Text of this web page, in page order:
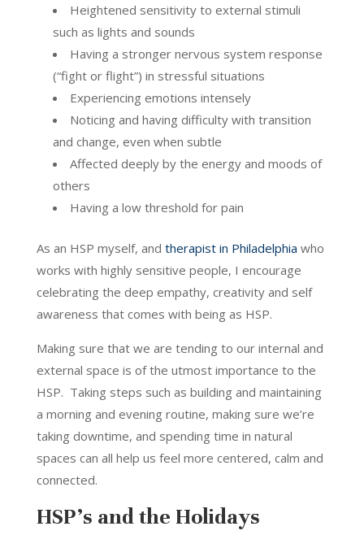
Heightened sensitivity to external stimuli
such as lights and sounds
Having a stronger nervous system response
(“fight or flight”) in stressful situations
Experiencing emotions intensely
Noticing and having difficulty with transition
and change, even when subtle
Affected deeply by the energy and moods of
others
Having a low threshold for pain
As an HSP myself, and therapist in Philadelphia who
works with highly sensitive people, I encourage
celebrating the deep empathy, creativity and self
awareness that comes with being as HSP.
Making sure that we are tending to our internal and
external space is of the utmost importance to the
HSP. Taking steps such as building and maintaining
a morning and evening routine, making sure we’re
taking downtime, and spending time in natural
spaces can all help us feel more centered, calm and
connected.
HSP’s and the Holidays